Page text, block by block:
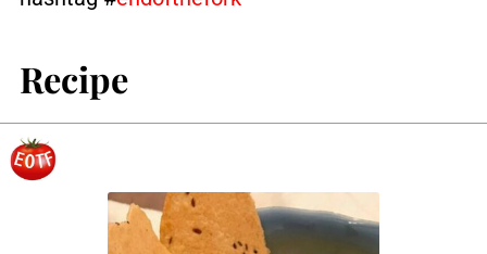
Recipe